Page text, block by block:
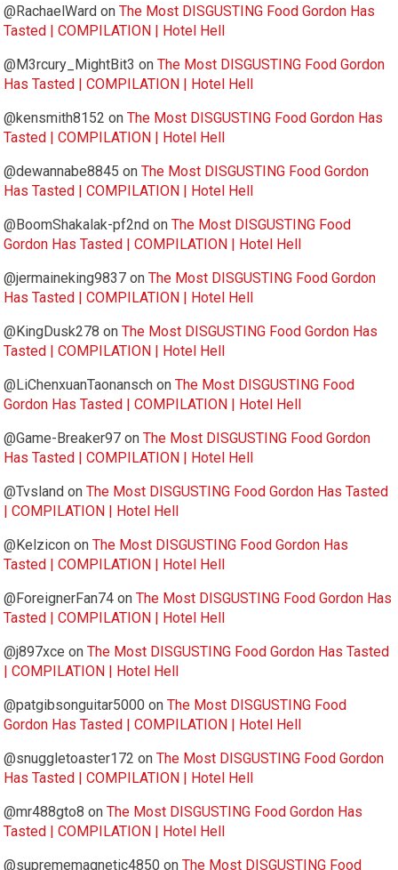
@RachaelWard onThe Most DISGUSTING Food Gordon Has
Tasted | COMPILATION | Hotel Hell
@M3rcury_MightBit3 onThe Most DISGUSTING Food Gordon
Has Tasted | COMPILATION | Hotel Hell
@kensmith8152 onThe Most DISGUSTING Food Gordon Has
Tasted | COMPILATION | Hotel Hell
@dewannabe8845 onThe Most DISGUSTING Food Gordon
Has Tasted | COMPILATION | Hotel Hell
@BoomShakalak-pf2nd onThe Most DISGUSTING Food
Gordon Has Tasted | COMPILATION | Hotel Hell
@jermaineking9837 onThe Most DISGUSTING Food Gordon
Has Tasted | COMPILATION | Hotel Hell
@KingDusk278 onThe Most DISGUSTING Food Gordon Has
Tasted | COMPILATION | Hotel Hell
@LiChenxuanTaonansch onThe Most DISGUSTING Food
Gordon Has Tasted | COMPILATION | Hotel Hell
@Game-Breaker97 onThe Most DISGUSTING Food Gordon
Has Tasted | COMPILATION | Hotel Hell
@Tvsland onThe Most DISGUSTING Food Gordon Has Tasted
| COMPILATION | Hotel Hell
@Kelzicon onThe Most DISGUSTING Food Gordon Has
Tasted | COMPILATION | Hotel Hell
@ForeignerFan74 onThe Most DISGUSTING Food Gordon Has
Tasted | COMPILATION | Hotel Hell
@j897xce onThe Most DISGUSTING Food Gordon Has Tasted
| COMPILATION | Hotel Hell
@patgibsonguitar5000 onThe Most DISGUSTING Food
Gordon Has Tasted | COMPILATION | Hotel Hell
@snuggletoaster172 onThe Most DISGUSTING Food Gordon
Has Tasted | COMPILATION | Hotel Hell
@mr488gto8 onThe Most DISGUSTING Food Gordon Has
Tasted | COMPILATION | Hotel Hell
@suprememagnetic4850 onThe Most DISGUSTING Food